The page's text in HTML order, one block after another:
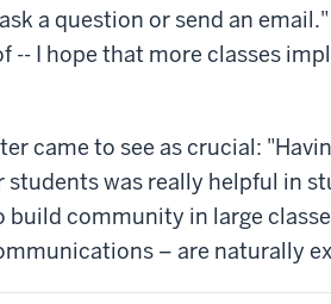
a question or send an
I hope that more classes
came to see as crucial:
was really helpful in
community in large
– are naturally